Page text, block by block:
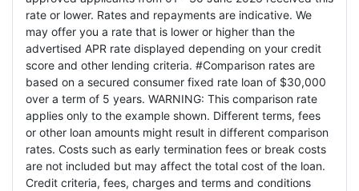
rate or lower. Rates and repayments are indicative. We
may offer you a rate that is lower or higher than the
advertised APR rate displayed depending on your credit
score and other lending criteria. #Comparison rates are
based on a secured consumer fixed rate loan of $30,000
over a term of 5 years. WARNING: This comparison rate
applies only to the example shown. Different terms, fees
or other loan amounts might result in different comparison
rates. Costs such as early termination fees or break costs
are not included but may affect the total cost of the loan.
Credit criteria, fees, charges and terms and conditions